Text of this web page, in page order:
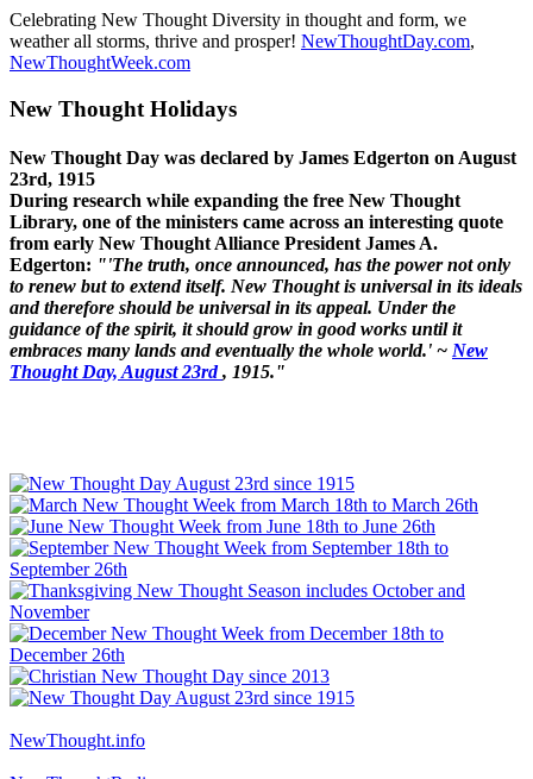
Celebrating New Thought Diversity in thought and form, we
weather all storms, thrive and prosper! NewThoughtDay.com,
NewThoughtWeek.com
New Thought Holidays
New Thought Day was declared by James Edgerton on August
23rd, 1915
During research while expanding the free New Thought
Library, one of the ministers came across an interesting quote
from early New Thought Alliance President James A.
Edgerton: "'The truth, once announced, has the power not only
to renew but to extend itself. New Thought is universal in its ideals
and therefore should be universal in its appeal. Under the
guidance of the spirit, it should grow in good works until it
embraces many lands and eventually the whole world.' ~ New
Thought Day, August 23rd, 1915."
NewThought.info